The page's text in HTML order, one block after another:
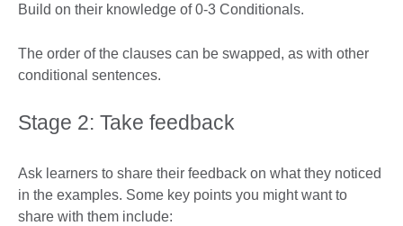
Build on their knowledge of 0-3 Conditionals.
The order of the clauses can be swapped, as with other
conditional sentences.
Stage 2: Take feedback
Ask learners to share their feedback on what they noticed
in the examples. Some key points you might want to
share with them include: